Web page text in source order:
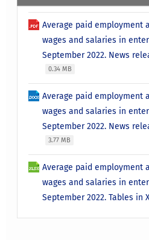
Average paid employment
wages and salaries in
September 2022. News
0.34 MB
Average paid employment
wages and salaries in
September 2022. News
3.77 MB
Average paid employment
wages and salaries in
September 2022. Tables in